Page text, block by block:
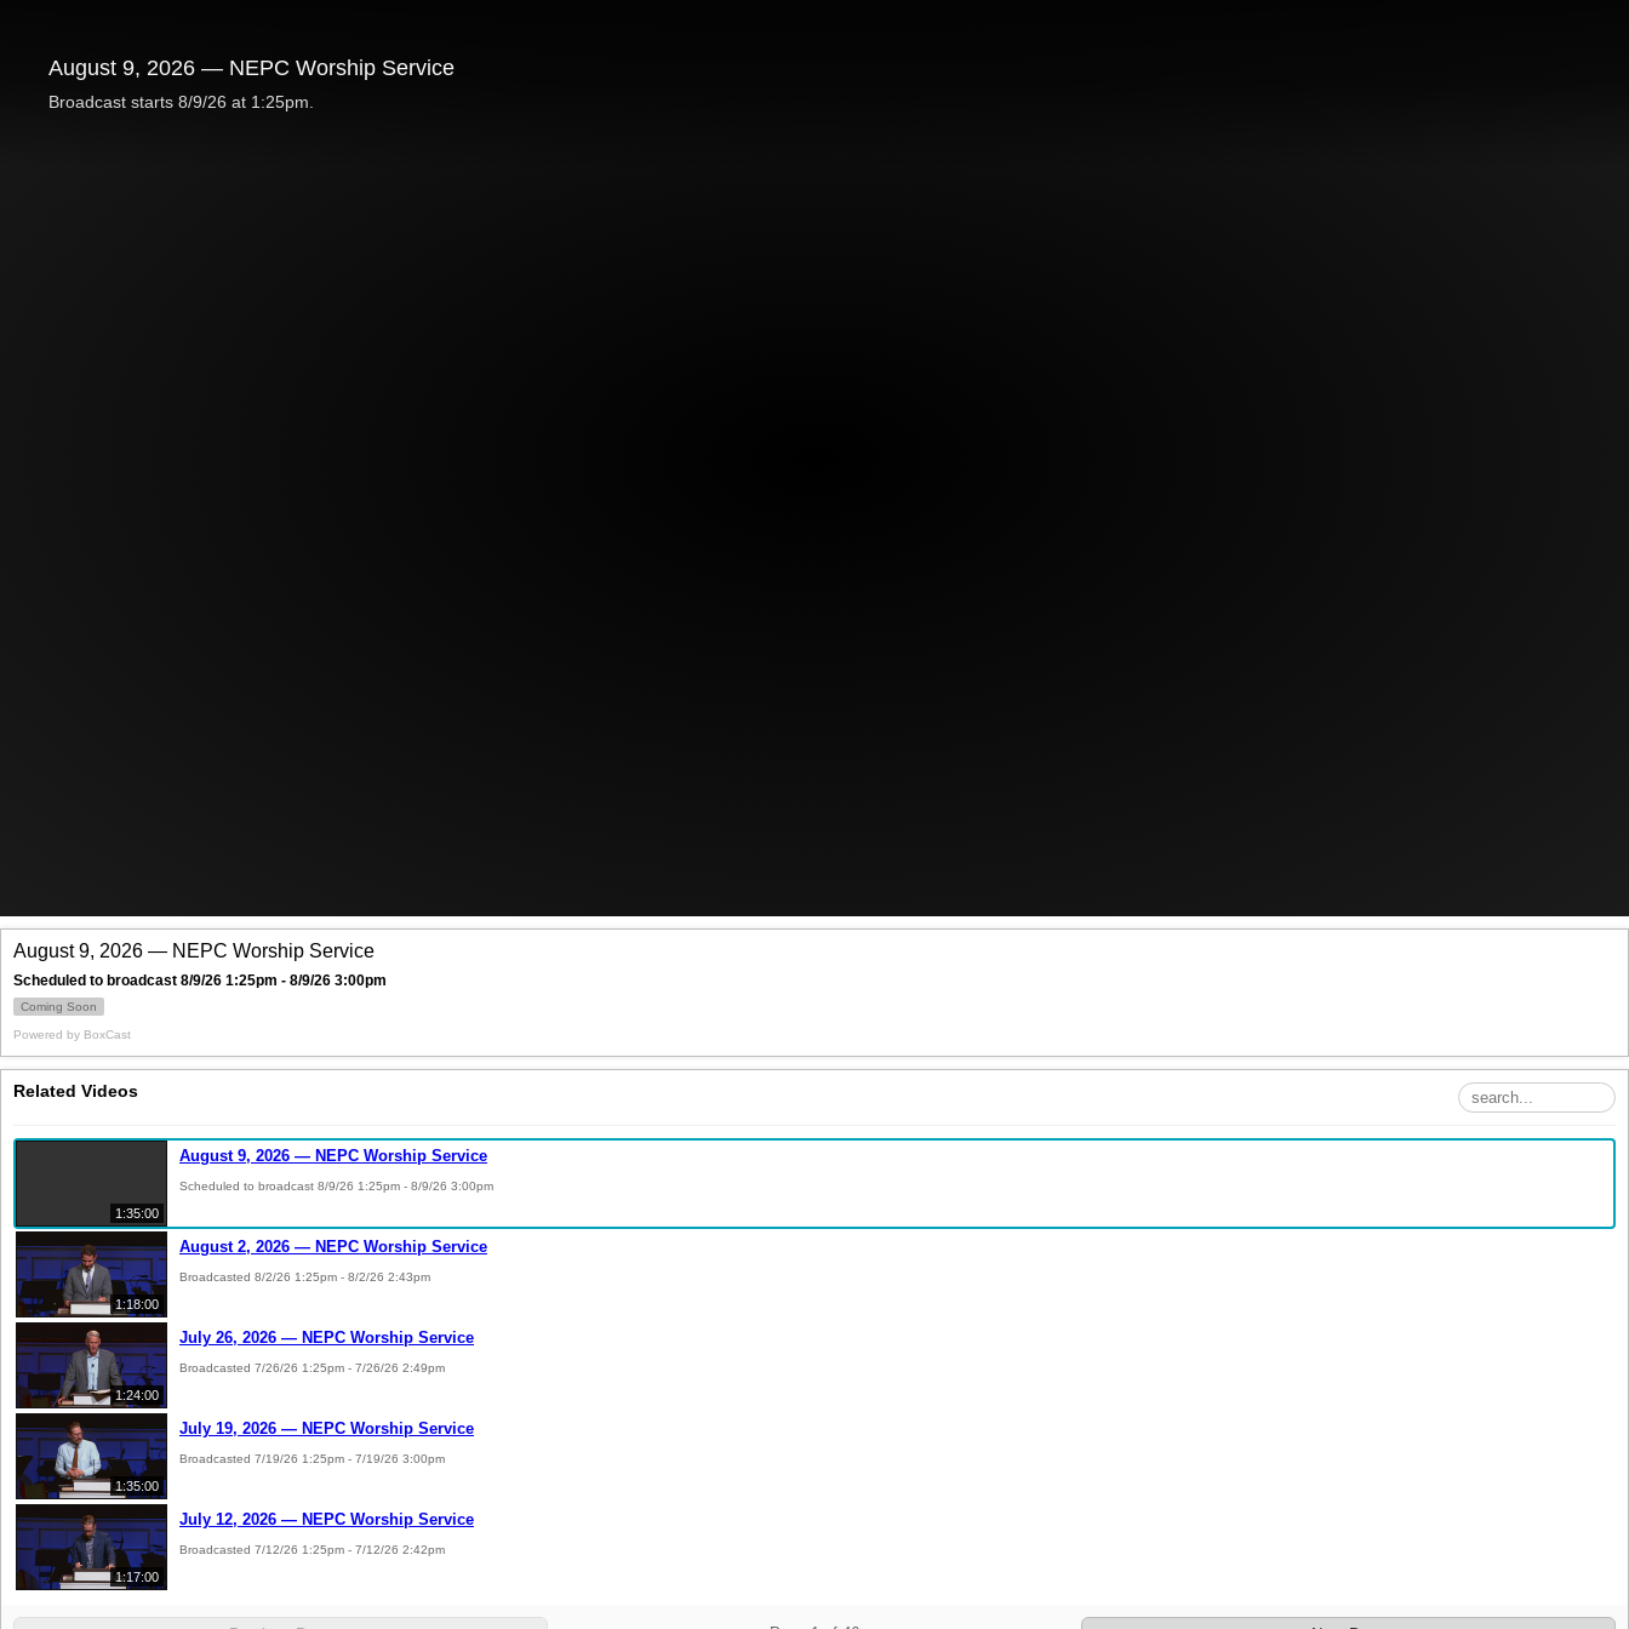
August 9, 2026 — NEPC Worship Service
Broadcast starts 8/9/26 at 1:25pm.
August 9, 2026 — NEPC Worship Service
Scheduled to broadcast 8/9/26 1:25pm - 8/9/26 3:00pm
Coming Soon
Powered by BoxCast
Related Videos
1:35:00
August 9, 2026 — NEPC Worship Service
Scheduled to broadcast 8/9/26 1:25pm - 8/9/26 3:00pm
1:18:00
August 2, 2026 — NEPC Worship Service
Broadcasted 8/2/26 1:25pm - 8/2/26 2:43pm
1:24:00
July 26, 2026 — NEPC Worship Service
Broadcasted 7/26/26 1:25pm - 7/26/26 2:49pm
1:35:00
July 19, 2026 — NEPC Worship Service
Broadcasted 7/19/26 1:25pm - 7/19/26 3:00pm
1:17:00
July 12, 2026 — NEPC Worship Service
Broadcasted 7/12/26 1:25pm - 7/12/26 2:42pm